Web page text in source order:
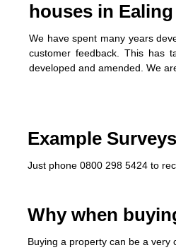
houses in Ealing
We have spent many years
customer feedback. This has
developed and amended. We
Example Surveys
Just phone 0800 298 5424 to
Why when
Buying a property can be a very